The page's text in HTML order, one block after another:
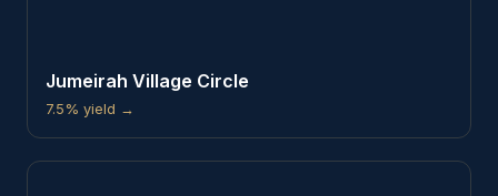
Jumeirah Village Circle
7.5% yield →